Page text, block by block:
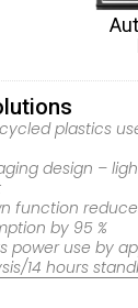
plastics
design –
function
by 95 %
power use by
14 hours